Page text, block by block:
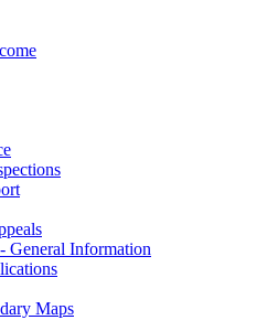
General Information
Maps